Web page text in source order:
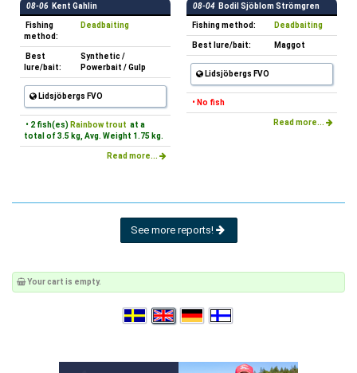
08-06 Kent Gahlin
Fishing
method:
Deadbaiting
Best
lure/bait:
Synthetic /
Powerbait / Gulp
Lidsjöbergs FVO
• 2 fish(es) Rainbow trout at a
total of 3.5 kg, Avg. Weight 1.75 kg.
Read more...
08-04 Bodil Sjöblom Strömgren
Fishing method: Deadbaiting
Best lure/bait: Maggot
Lidsjöbergs FVO
• No fish
Read more...
See more reports!
Your cart is empty.